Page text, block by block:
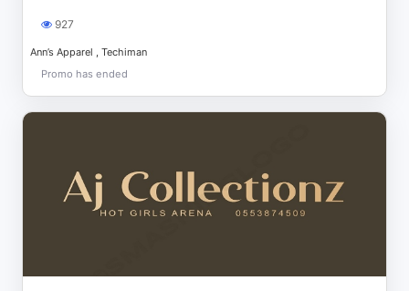
927
Ann’s Apparel , Techiman
Promo has ended